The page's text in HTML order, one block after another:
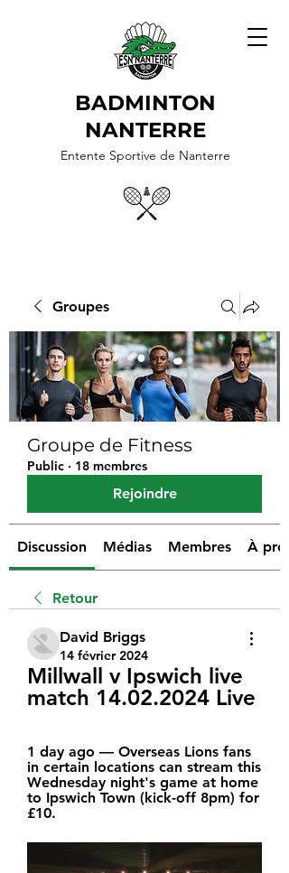
BADMINTON
NANTERRE
Entente Sportive de Nanterre
Groupes
Groupe de Fitness
Public · 18 membres
Rejoindre
Discussion Médias Membres À
Retour
David Briggs
14 février 2024
Millwall v Ipswich live
match 14.02.2024 Live
1 day ago — Overseas Lions fans
in certain locations can stream this
Wednesday night's game at home
to Ipswich Town (kick-off 8pm) for
£10.